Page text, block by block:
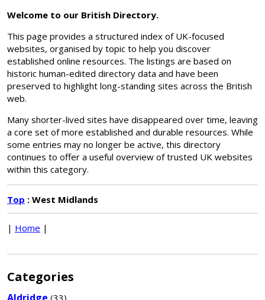
Welcome to our British Directory.
This page provides a structured index of UK-focused
websites, organised by topic to help you discover
established online resources. The listings are based on
historic human-edited directory data and have been
preserved to highlight long-standing sites across the British
web.
Many shorter-lived sites have disappeared over time, leaving
a core set of more established and durable resources. While
some entries may no longer be active, this directory
continues to offer a useful overview of trusted UK websites
within this category.
Top : West Midlands
| Home |
Categories
(33)